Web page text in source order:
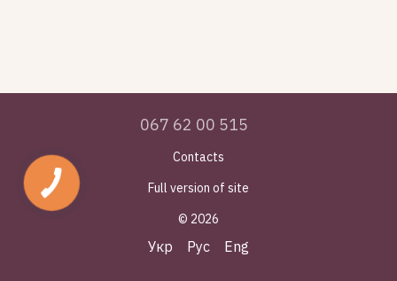
067 62 00 515
Contacts
Full version of site
© 2026
Укр Рус Eng